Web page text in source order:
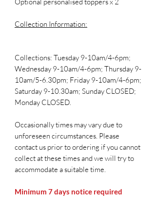
Collection Information:
Collections: Tuesday 9-10am/4-6pm;
Wednesday 9-10am/4-6pm; Thursday 9-
10am/5-6.30pm; Friday 9-10am/4-6pm;
Saturday 9-10.30am; Sunday CLOSED;
Monday CLOSED.
Occasionally times may vary due to
unforeseen circumstances. Please
contact us prior to ordering if you cannot
collect at these times and we will try to
accommodate a suitable time.
Minimum 7 days notice required